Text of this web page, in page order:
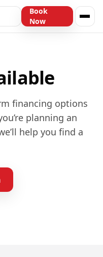
Book
Now
financing options
planning an
help you find a